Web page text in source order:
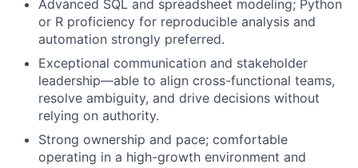
Advanced SQL and spreadsheet modeling; Python
or R proficiency for reproducible analysis and
automation strongly preferred.
Exceptional communication and stakeholder
leadership—able to align cross-functional teams,
resolve ambiguity, and drive decisions without
relying on authority.
Strong ownership and pace; comfortable
operating in a high-growth environment and